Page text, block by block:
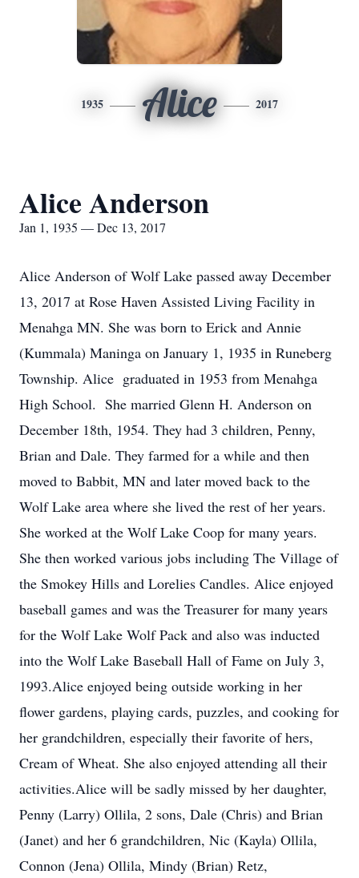
1935 Alice 2017
Alice Anderson
Jan 1, 1935 — Dec 13, 2017
Alice Anderson of Wolf Lake passed away December
13, 2017 at Rose Haven Assisted Living Facility in
Menahga MN. She was born to Erick and Annie
(Kummala) Maninga on January 1, 1935 in Runeberg
Township. Alice graduated in 1953 from Menahga
High School. She married Glenn H. Anderson on
December 18th, 1954. They had 3 children, Penny,
Brian and Dale. They farmed for a while and then
moved to Babbit, MN and later moved back to the
Wolf Lake area where she lived the rest of her years.
She worked at the Wolf Lake Coop for many years.
She then worked various jobs including The Village of
the Smokey Hills and Lorelies Candles. Alice enjoyed
baseball games and was the Treasurer for many years
for the Wolf Lake Wolf Pack and also was inducted
into the Wolf Lake Baseball Hall of Fame on July 3,
1993.Alice enjoyed being outside working in her
flower gardens, playing cards, puzzles, and cooking for
her grandchildren, especially their favorite of hers,
Cream of Wheat. She also enjoyed attending all their
activities.Alice will be sadly missed by her daughter,
Penny (Larry) Ollila, 2 sons, Dale (Chris) and Brian
(Janet) and her 6 grandchildren, Nic (Kayla) Ollila,
Connon (Jena) Ollila, Mindy (Brian) Retz,